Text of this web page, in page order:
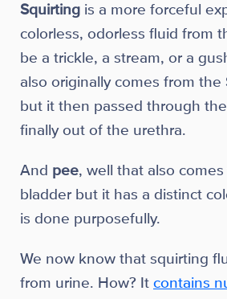
Squirting is a more forceful
colorless, odorless fluid from
be a trickle, a stream, or a
also originally comes from the
but it then passed through
finally out of the urethra.
And pee, well that also
bladder but it has a distinct
is done purposefully.
We now know that squirting
from urine. How? It contains